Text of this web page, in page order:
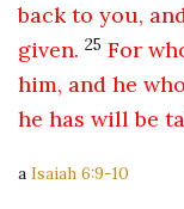
back to you,
given. 25 For
him, and he
he has will be
a Isaiah 6:9-10